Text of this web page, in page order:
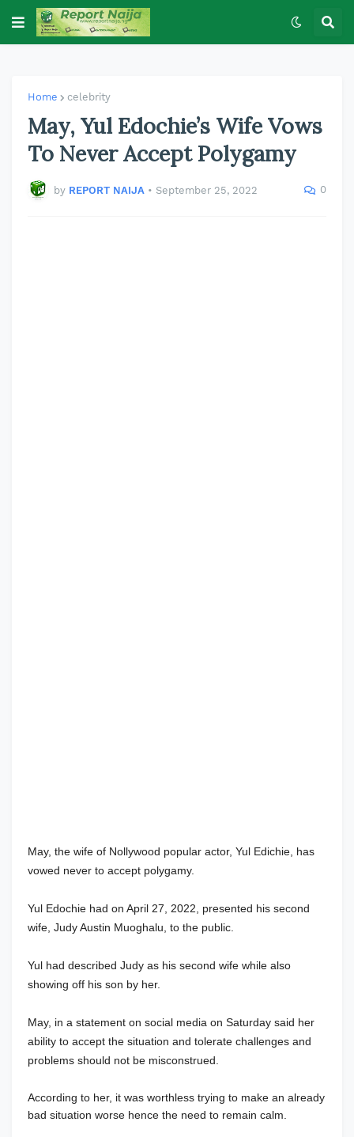
Home celebrity
May, Yul Edochie’s Wife Vows
To Never Accept Polygamy
by REPORT NAIJA • September 25, 2022 0
May, the wife of Nollywood popular actor, Yul Edichie, has
vowed never to accept polygamy.
Yul Edochie had on April 27, 2022, presented his second
wife, Judy Austin Muoghalu, to the public.
Yul had described Judy as his second wife while also
showing off his son by her.
May, in a statement on social media on Saturday said her
ability to accept the situation and tolerate challenges and
problems should not be misconstrued.
According to her, it was worthless trying to make an already
bad situation worse hence the need to remain calm.